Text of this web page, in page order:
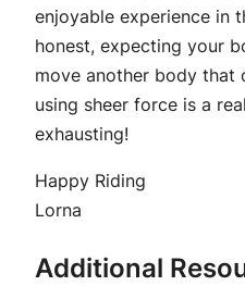
enjoyable experience in
honest, expecting your
move another body that
using sheer force is a
exhausting!
Happy Riding
Lorna
Additional